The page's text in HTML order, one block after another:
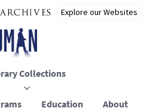
Collections
Education About